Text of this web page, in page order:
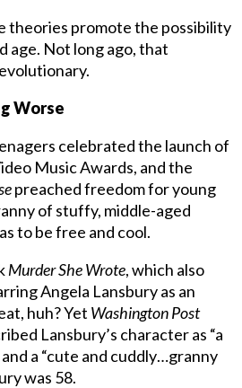
theories promote the possibility
age. Not long ago, that
Worse
celebrated the launch of
Music Awards, and the
preached freedom for young
of stuffy, middle-aged
to be free and cool.
Murder She Wrote, which also
Angela Lansbury as an
huh? Yet Washington Post
Lansbury’s character as “a
a “cute and cuddly…granny
was 58.